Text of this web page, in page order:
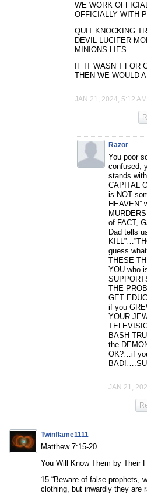
WE WORK
OFFICIALLY WITH
QUIT KNOCKING
DEVIL LUCIFER
MINIONS LIES.
IF IT WASN’T FOR
THEN WE WOULD
JAN 21, 2024, 5:12 AM
Razor
You poor
confused,
stands
CAPITAL
is NOT
HEAVEN”
of FACT,
Dad tells
guess
THESE
YOU who
THE
GET
if you
YOUR
BASH
the
OK?…if
JAN 21,
Twinflame1111
Matthew 7:15-20
You Will Know Them by Their
15 “Beware of false prophets,
clothing, but inwardly they are